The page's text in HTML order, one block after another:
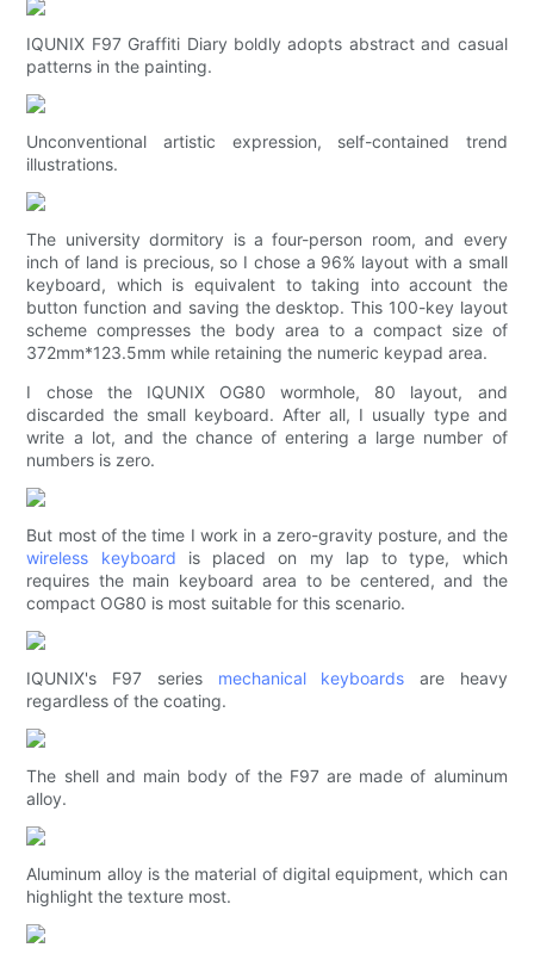
IQUNIX F97 Graffiti Diary boldly adopts abstract and casual
patterns in the painting.
Unconventional artistic expression, self-contained trend
illustrations.
The university dormitory is a four-person room, and every
inch of land is precious, so I chose a 96% layout with a small
keyboard, which is equivalent to taking into account the
button function and saving the desktop. This 100-key layout
scheme compresses the body area to a compact size of
372mm*123.5mm while retaining the numeric keypad area.
I chose the IQUNIX OG80 wormhole, 80 layout, and
discarded the small keyboard. After all, I usually type and
write a lot, and the chance of entering a large number of
numbers is zero.
But most of the time I work in a zero-gravity posture, and the
wireless keyboard is placed on my lap to type, which
requires the main keyboard area to be centered, and the
compact OG80 is most suitable for this scenario.
IQUNIX's F97 series mechanical keyboards are heavy
regardless of the coating.
The shell and main body of the F97 are made of aluminum
alloy.
Aluminum alloy is the material of digital equipment, which can
highlight the texture most.